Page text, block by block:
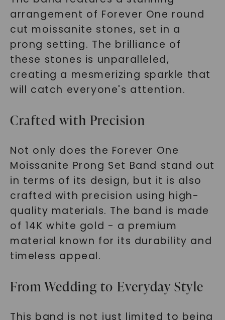
arrangement of Forever One round
cut moissanite stones, set in a
prong setting. The brilliance of
these stones is unparalleled,
creating a mesmerizing sparkle that
will catch everyone's attention.
Crafted with Precision
Not only does the Forever One
Moissanite Prong Set Band stand out
in terms of its design, but it is also
crafted with precision using high-
quality materials. The band is made
of 14K white gold - a premium
material known for its durability and
timeless appeal.
From Wedding to Everyday Style
This band is not just limited to being